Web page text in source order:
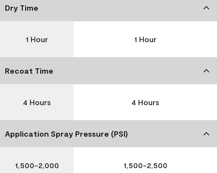
Dry Time
1 Hour 1 Hour
Recoat Time
4 Hours 4 Hours
Application Spray Pressure (PSI)
1,500-2,000 1,500-2,500